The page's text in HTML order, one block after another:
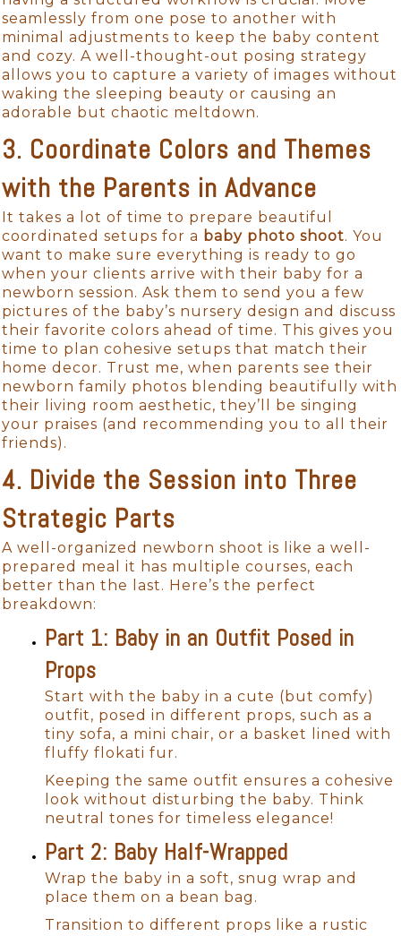
seamlessly from one pose to another with
minimal adjustments to keep the baby content
and cozy. A well-thought-out posing strategy
allows you to capture a variety of images without
waking the sleeping beauty or causing an
adorable but chaotic meltdown.
3. Coordinate Colors and Themes
with the Parents in Advance
It takes a lot of time to prepare beautiful
coordinated setups for a baby photo shoot. You
want to make sure everything is ready to go
when your clients arrive with their baby for a
newborn session. Ask them to send you a few
pictures of the baby’s nursery design and discuss
their favorite colors ahead of time. This gives you
time to plan cohesive setups that match their
home decor. Trust me, when parents see their
newborn family photos blending beautifully with
their living room aesthetic, they’ll be singing
your praises (and recommending you to all their
friends).
4. Divide the Session into Three
Strategic Parts
A well-organized newborn shoot is like a well-
prepared meal it has multiple courses, each
better than the last. Here’s the perfect
breakdown:
Part 1: Baby in an Outfit Posed in
Props
Start with the baby in a cute (but comfy)
outfit, posed in different props, such as a
tiny sofa, a mini chair, or a basket lined with
fluffy flokati fur.
Keeping the same outfit ensures a cohesive
look without disturbing the baby. Think
neutral tones for timeless elegance!
Part 2: Baby Half-Wrapped
Wrap the baby in a soft, snug wrap and
place them on a bean bag.
Transition to different props like a rustic